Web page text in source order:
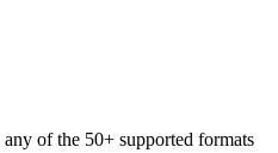
of the 50+ supported formats